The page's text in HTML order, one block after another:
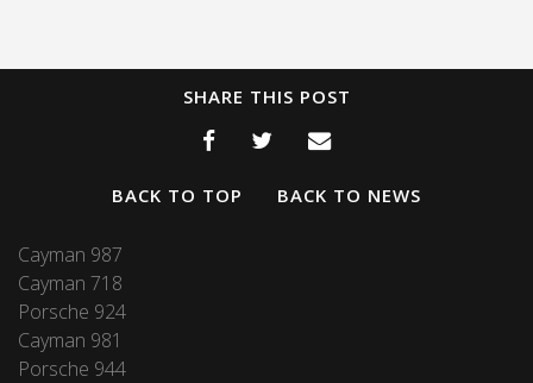
SHARE THIS POST
BACK TO TOP BACK TO NEWS
Cayman 987
Cayman 718
Porsche 924
Cayman 981
Porsche 944